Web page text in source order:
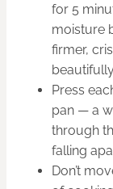
for 5
moisture
firmer,
Press
pan — a
through
falling
Don’t